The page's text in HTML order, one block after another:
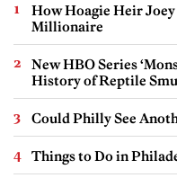
How Hoagie Heir Joey
Millionaire
New HBO Series
History of Reptile
Could Philly See
Things to Do in